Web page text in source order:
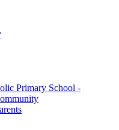
Primary School -